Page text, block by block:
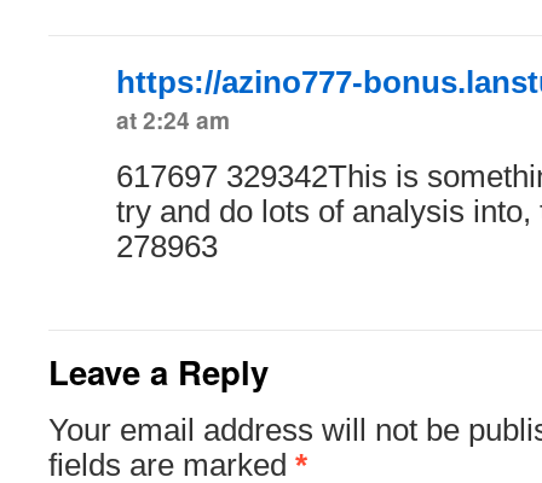
https://azino777-
at 2:24 am
617697 329342This is
try and do lots of analysis
278963
Leave a Reply
Your email address will not be
fields are marked *